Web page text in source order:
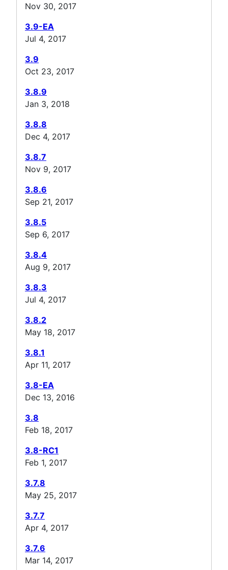
Nov 30, 2017
3.9-EA
Jul 4, 2017
3.9
Oct 23, 2017
3.8.9
Jan 3, 2018
3.8.8
Dec 4, 2017
3.8.7
Nov 9, 2017
3.8.6
Sep 21, 2017
3.8.5
Sep 6, 2017
3.8.4
Aug 9, 2017
3.8.3
Jul 4, 2017
3.8.2
May 18, 2017
3.8.1
Apr 11, 2017
3.8-EA
Dec 13, 2016
3.8
Feb 18, 2017
3.8-RC1
Feb 1, 2017
3.7.8
May 25, 2017
3.7.7
Apr 4, 2017
3.7.6
Mar 14, 2017